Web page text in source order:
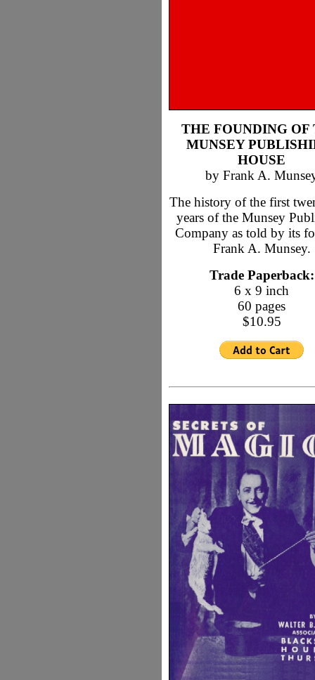
THE FOUNDING OF
MUNSEY
HOUSE
by Frank A.
The history of the first
years of the Munsey
Company as told by its
Frank A. Munsey.
Trade Paperback:
6 x 9 inch
60 pages
$10.95